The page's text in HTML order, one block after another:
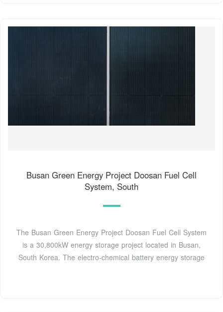
Busan Green Energy Project Doosan Fuel Cell
System, South
The Busan Green Energy Project Doosan Fuel Cell System
is a 30,800kW energy storage project located in Busan,
South Korea. The electro-chemical battery energy storage